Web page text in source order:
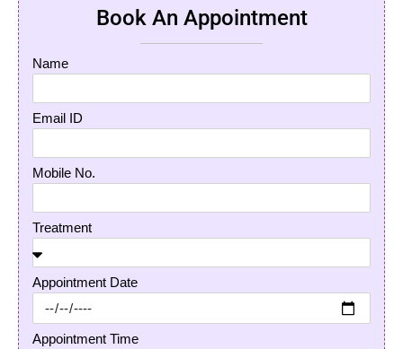
Book An Appointment
Name
Email ID
Mobile No.
Treatment
Appointment Date
Appointment Time